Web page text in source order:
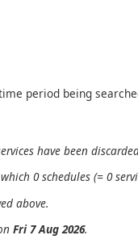
period being
have been
0 schedules (= 0
above.
Fri 7 Aug 2026.